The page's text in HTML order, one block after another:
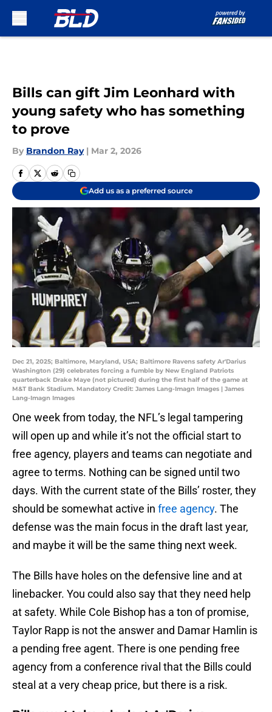
Bills can gift Jim Leonhard with
young safety who has something
to prove
By Brandon Ray | Mar 2, 2026
Add us as a preferred source
Dec 21, 2025; Baltimore, Maryland, USA; Baltimore Ravens safety Ar'Darius
Washington (29) celebrates forcing a fumble by New England Patriots
quarterback Drake Maye (not pictured) during the first half of the game at
M&T Bank Stadium. Mandatory Credit: James Lang-Imagn Images | James
Lang-Imagn Images
One week from today, the NFL’s legal tampering
will open up and while it’s not the official start to
free agency, players and teams can negotiate and
agree to terms. Nothing can be signed until two
days. With the current state of the Bills’ roster, they
should be somewhat active in free agency. The
defense was the main focus in the draft last year,
and maybe it will be the same thing next week.
The Bills have holes on the defensive line and at
linebacker. You could also say that they need help
at safety. While Cole Bishop has a ton of promise,
Taylor Rapp is not the answer and Damar Hamlin is
a pending free agent. There is one pending free
agency from a conference rival that the Bills could
steal at a very cheap price, but there is a risk.